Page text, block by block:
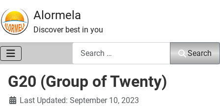
Alormela
Discover best in you
Search
G20 (Group of Twenty)
DetailsLast Updated: September 10, 2023